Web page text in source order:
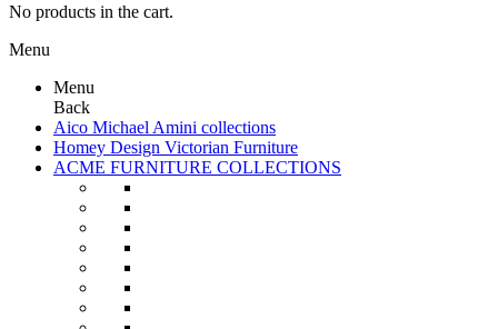
No products in the cart.
Menu
Menu
Back
Aico Michael Amini collections
Homey Design Victorian Furniture
ACME FURNITURE COLLECTIONS